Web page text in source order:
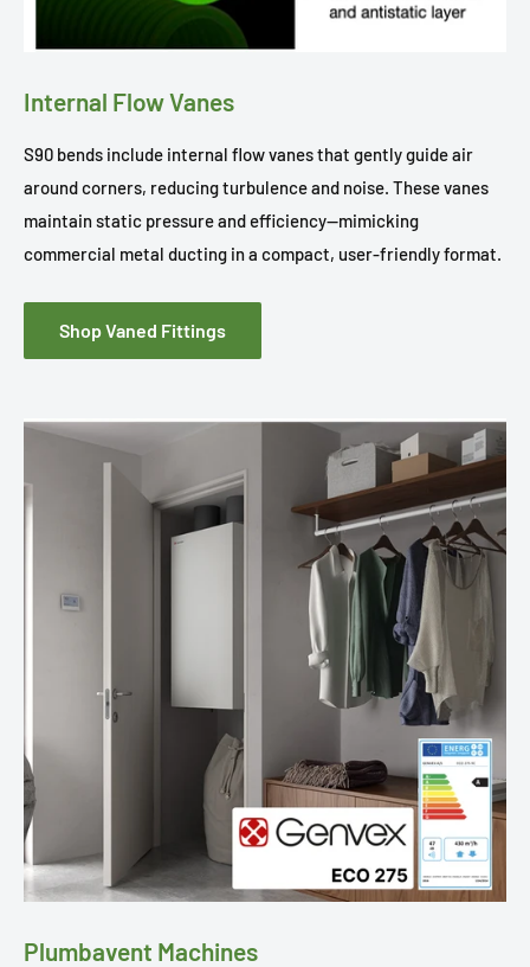
Internal Flow Vanes
S90 bends include internal flow vanes that gently guide air
around corners, reducing turbulence and noise. These vanes
maintain static pressure and efficiency—mimicking
commercial metal ducting in a compact, user-friendly format.
Shop Vaned Fittings
Plumbavent Machines